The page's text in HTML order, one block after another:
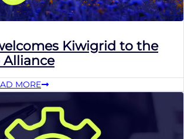
Kiwigrid to the
MORE